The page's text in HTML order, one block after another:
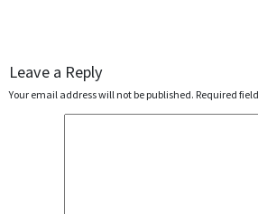
Leave a Reply
Your email address will not be published. Required